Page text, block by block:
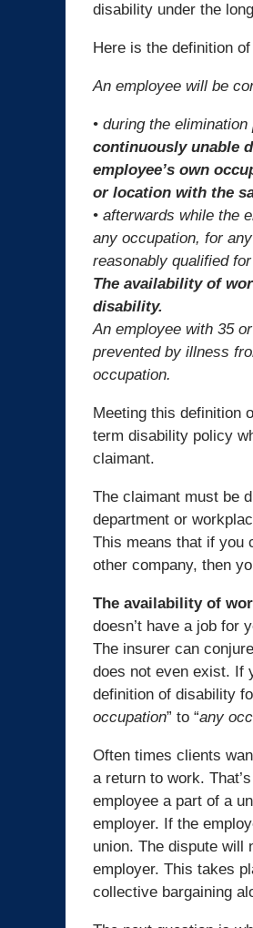
disability under the
Here is the definition
An employee will be
• during the
continuously unable
employee’s own
or location with the
• afterwards while the
any occupation, for
reasonably qualified
The availability of
disability.
An employee with 35
prevented by illness
occupation.
Meeting this definition
term disability policy
claimant.
The claimant must be
department or
This means that if you
other company, then
The availability of
doesn’t have a job for
The insurer can
does not even exist. If
definition of disability
occupation” to “any
Often times clients
a return to work.
employee a part of a
employer. If the
union. The dispute will
employer. This takes
collective bargaining